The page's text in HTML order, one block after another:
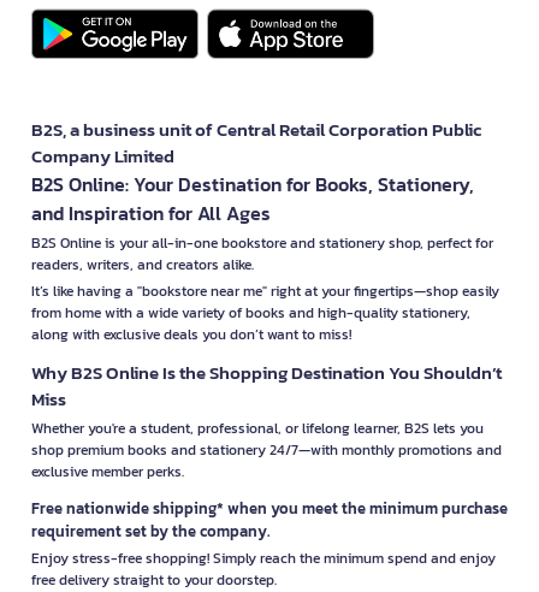
B2S, a business unit of Central Retail Corporation Public
Company Limited
B2S Online: Your Destination for Books, Stationery,
and Inspiration for All Ages
B2S Online is your all-in-one bookstore and stationery shop, perfect for
readers, writers, and creators alike.
It’s like having a "bookstore near me" right at your fingertips—shop easily
from home with a wide variety of books and high-quality stationery,
along with exclusive deals you don’t want to miss!
Why B2S Online Is the Shopping Destination You Shouldn’t
Miss
Whether you're a student, professional, or lifelong learner, B2S lets you
shop premium books and stationery 24/7—with monthly promotions and
exclusive member perks.
Free nationwide shipping* when you meet the minimum purchase
requirement set by the company.
Enjoy stress-free shopping! Simply reach the minimum spend and enjoy
free delivery straight to your doorstep.